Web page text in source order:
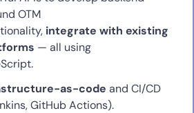
OTM
integrate with existing
— all using
as-code and CI/CD
GitHub Actions).